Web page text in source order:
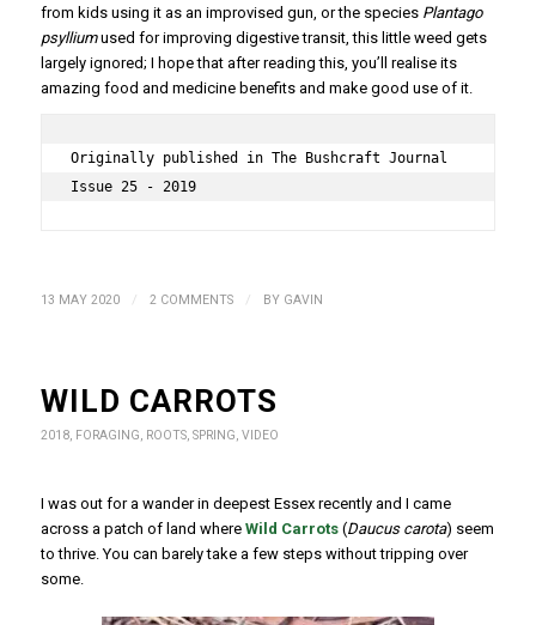
from kids using it as an improvised gun, or the species Plantago
psylliumused for improving digestive transit, this little weed gets
largely ignored; I hope that after reading this, you’ll realise its
amazing food and medicine benefits and make good use of it.
Originally published in The Bushcraft Journal
Issue 25 - 2019
13 MAY 2020 / 2 COMMENTS / BY GAVIN
WILD CARROTS
2018, FORAGING, ROOTS, SPRING, VIDEO
I was out for a wander in deepest Essex recently and I came
across a patch of land where Wild Carrots(Daucus carota) seem
to thrive. You can barely take a few steps without tripping over
some.